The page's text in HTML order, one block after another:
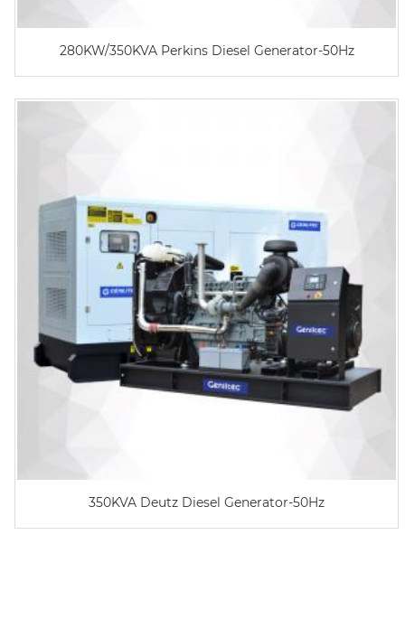
280KW/350KVA Perkins Diesel Generator-50Hz
350KVA Deutz Diesel Generator-50Hz